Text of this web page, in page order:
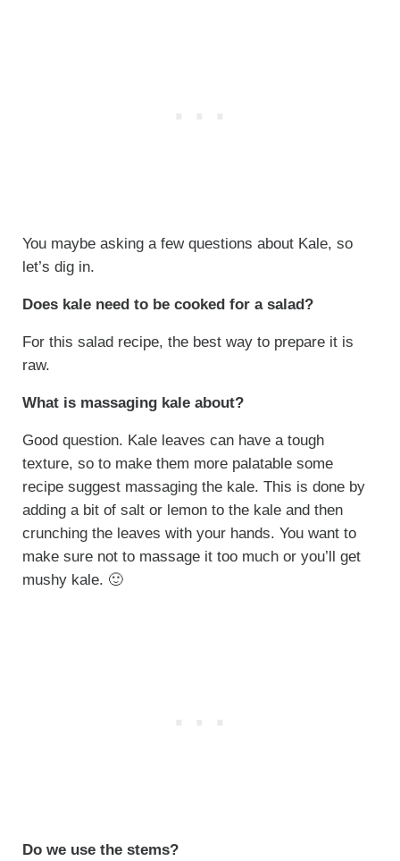
You maybe asking a few questions about Kale, so
let’s dig in.
Does kale need to be cooked for a salad?
For this salad recipe, the best way to prepare it is
raw.
What is massaging kale about?
Good question. Kale leaves can have a tough
texture, so to make them more palatable some
recipe suggest massaging the kale. This is done by
adding a bit of salt or lemon to the kale and then
crunching the leaves with your hands. You want to
make sure not to massage it too much or you’ll get
mushy kale. 🙂
Do we use the stems?